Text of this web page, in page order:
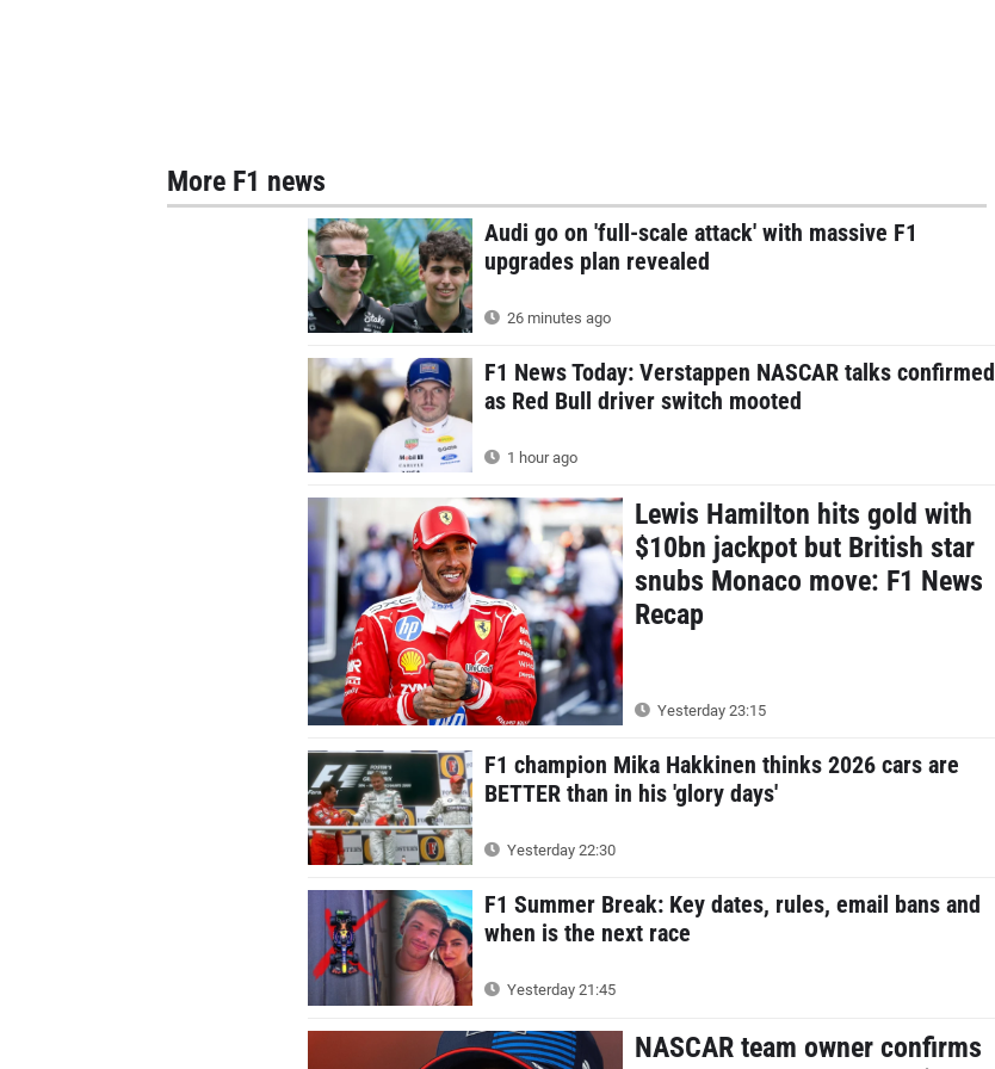
More F1 news
Audi go on 'full-scale attack' with massive F1
upgrades plan revealed
26 minutes ago
F1 News Today: Verstappen NASCAR talks confirmed
as Red Bull driver switch mooted
1 hour ago
Lewis Hamilton hits gold with
$10bn jackpot but British star
snubs Monaco move: F1 News
Recap
Yesterday 23:15
F1 champion Mika Hakkinen thinks 2026 cars are
BETTER than in his 'glory days'
Yesterday 22:30
F1 Summer Break: Key dates, rules, email bans and
when is the next race
Yesterday 21:45
NASCAR team owner confirms